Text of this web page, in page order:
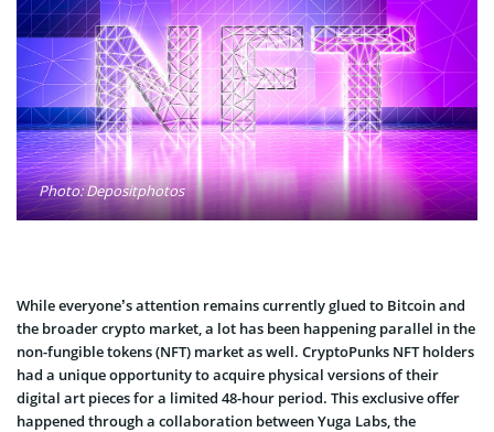
Photo: Depositphotos
While everyone’s attention remains currently glued to Bitcoin and
the broader crypto market, a lot has been happening parallel in the
non-fungible tokens (NFT) market as well. CryptoPunks NFT holders
had a unique opportunity to acquire physical versions of their
digital art pieces for a limited 48-hour period. This exclusive offer
happened through a collaboration between Yuga Labs, the